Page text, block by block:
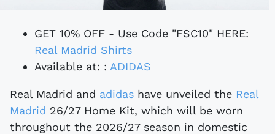
GET 10% OFF - Use Code "FSC10" HERE:
Real Madrid Shirts
Available at: : ADIDAS
Real Madrid and adidas have unveiled the Real
Madrid 26/27 Home Kit, which will be worn
throughout the 2026/27 season in domestic